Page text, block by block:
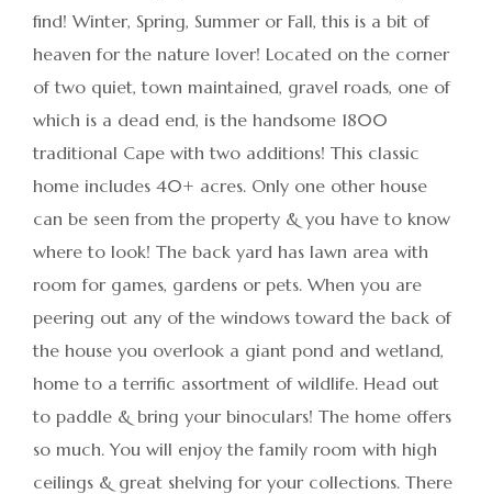
find! Winter, Spring, Summer or Fall, this is a bit of
heaven for the nature lover! Located on the corner
of two quiet, town maintained, gravel roads, one of
which is a dead end, is the handsome 1800
traditional Cape with two additions! This classic
home includes 40+ acres. Only one other house
can be seen from the property & you have to know
where to look! The back yard has lawn area with
room for games, gardens or pets. When you are
peering out any of the windows toward the back of
the house you overlook a giant pond and wetland,
home to a terrific assortment of wildlife. Head out
to paddle & bring your binoculars! The home offers
so much. You will enjoy the family room with high
ceilings & great shelving for your collections. There